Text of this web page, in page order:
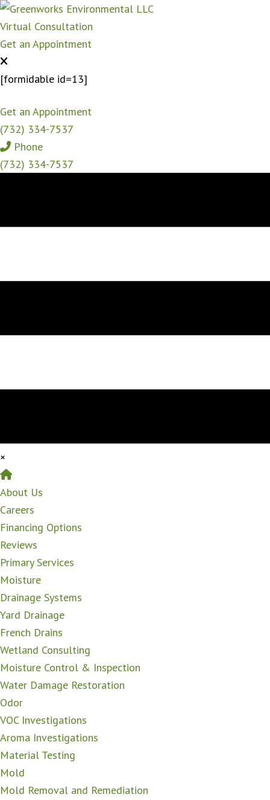
Virtual Consultation
Get an Appointment
[formidable id=13]
Get an Appointment
(732) 334-7537
Phone
(732) 334-7537
×
Home
About Us
Careers
Financing Options
Reviews
Primary Services
Moisture
Drainage Systems
Yard Drainage
French Drains
Wetland Consulting
Moisture Control & Inspection
Water Damage Restoration
Odor
VOC Investigations
Aroma Investigations
Material Testing
Mold
Mold Removal and Remediation